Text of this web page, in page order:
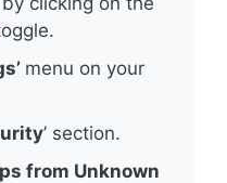
menu on your
’ section.
from Unknown